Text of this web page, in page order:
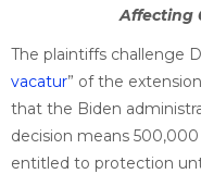
Affecting
The plaintiffs challenge
vacatur” of the
that the Biden
decision means
entitled to protection